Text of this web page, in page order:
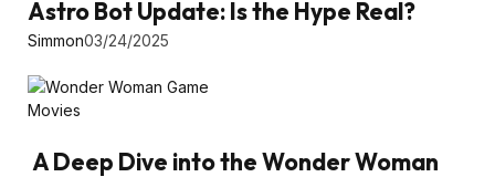
Astro Bot Update: Is the Hype Real?
Simmon03/24/2025
Movies
A Deep Dive into the Wonder Woman